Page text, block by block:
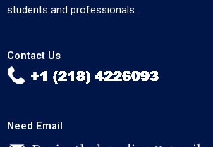
students and professionals.
Contact Us
Need Email